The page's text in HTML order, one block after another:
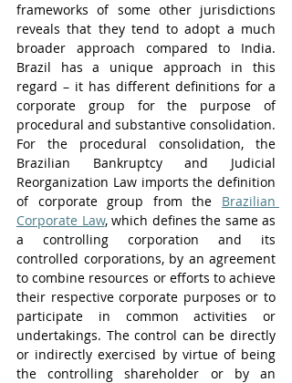
frameworks of some other jurisdictions
reveals that they tend to adopt a much
broader approach compared to India.
Brazil has a unique approach in this
regard – it has different definitions for a
corporate group for the purpose of
procedural and substantive consolidation.
For the procedural consolidation, the
Brazilian Bankruptcy and Judicial
Reorganization Law imports the definition
of corporate group from the Brazilian
Corporate Law, which defines the same as
a controlling corporation and its
controlled corporations, by an agreement
to combine resources or efforts to achieve
their respective corporate purposes or to
participate in common activities or
undertakings. The control can be directly
or indirectly exercised by virtue of being
the controlling shareholder or by an